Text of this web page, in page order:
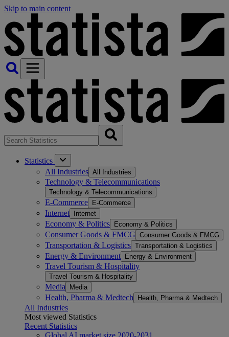
Skip to main content
Statistics
All Industries All Industries
Technology & Telecommunications
Technology & Telecommunications
E-Commerce E-Commerce
Internet Internet
Economy & Politics Economy & Politics
Consumer Goods & FMCG Consumer Goods & FMCG
Transportation & Logistics Transportation & Logistics
Energy & Environment Energy & Environment
Travel Tourism & Hospitality
Travel Tourism & Hospitality
Media Media
Health, Pharma & Medtech Health, Pharma & Medtech
All Industries
Most viewed Statistics
Recent Statistics
Global AI market size 2020-2031